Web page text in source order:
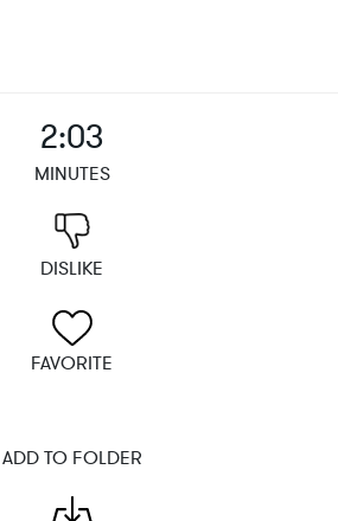
2:03
MINUTES
DISLIKE
FAVORITE
ADD TO FOLDER